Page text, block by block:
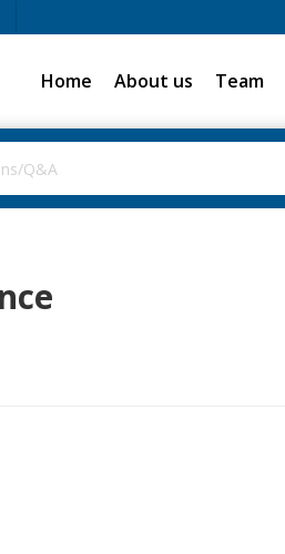
Home About us Team